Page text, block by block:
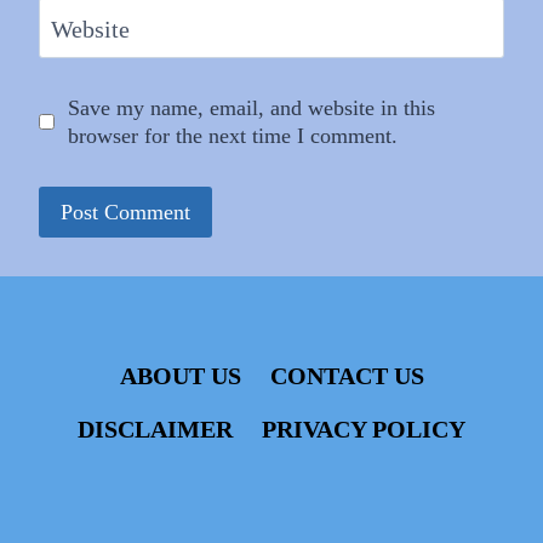
Website
Save my name, email, and website in this
browser for the next time I comment.
ABOUT US
CONTACT US
DISCLAIMER
PRIVACY POLICY